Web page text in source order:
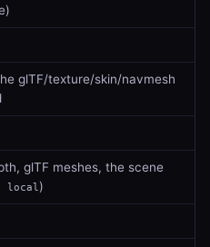
glTF/texture/skin/navmesh
glTF meshes, the scene
local)